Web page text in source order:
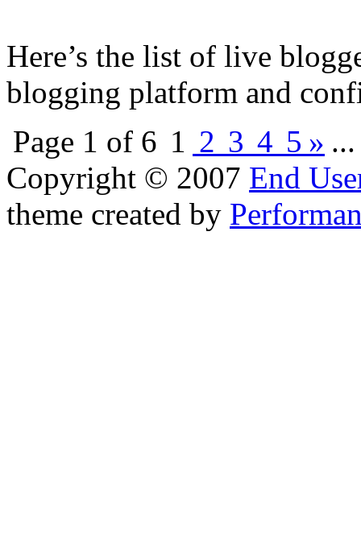
Here’s the list of live
blogging platform and
Page 1 of 6 1 2 3 4 5 » ...
Copyright © 2007 End
theme created by